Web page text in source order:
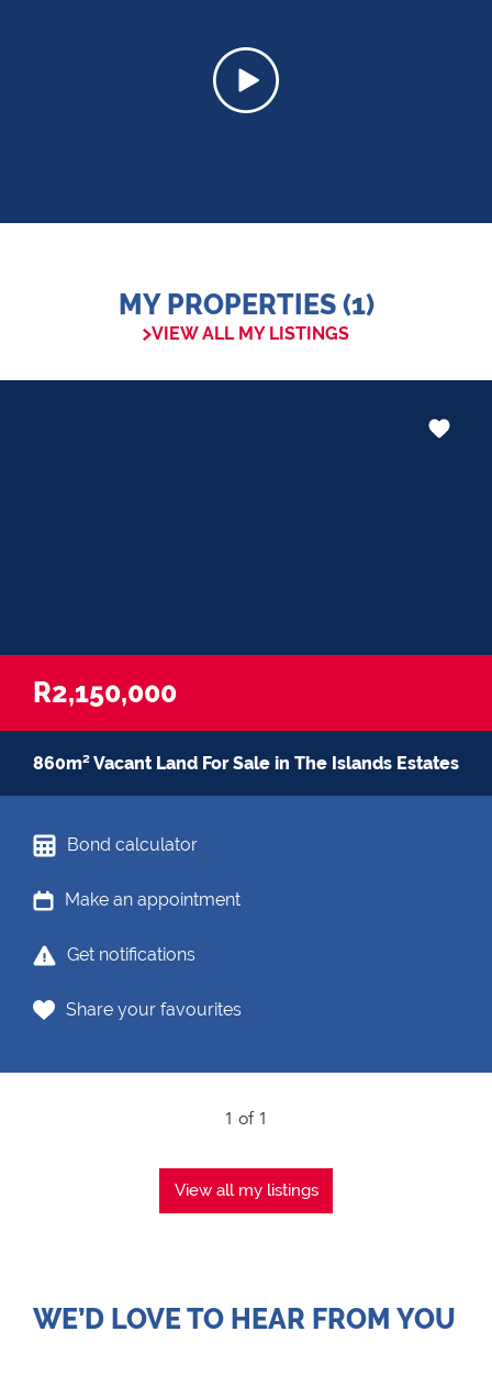
MY PROPERTIES (1)
VIEW ALL MY LISTINGS
R2,150,000
860m² Vacant Land For Sale in The Islands Estates
Bond calculator
Make an appointment
Get notifications
Share your favourites
1 of 1
View all my listings
WE’D LOVE TO HEAR FROM YOU